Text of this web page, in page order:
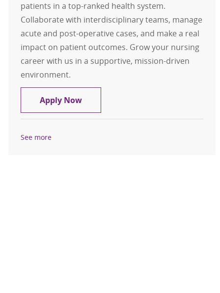
patients in a top-ranked health system.
Collaborate with interdisciplinary teams, manage
acute and post-operative cases, and make a real
impact on patient outcomes. Grow your nursing
career with us in a supportive, mission-driven
environment.
Apply NowRN - Neuro/Oncology Registered
See more